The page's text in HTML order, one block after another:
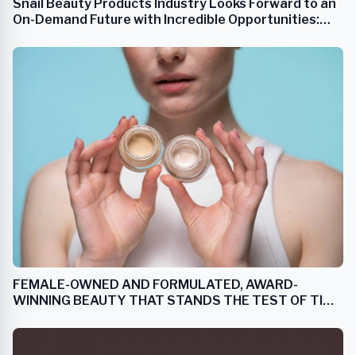
Snail Beauty Products Industry Looks Forward to an
On-Demand Future with Incredible Opportunities:
FEMALE-OWNED AND FORMULATED, AWARD-
WINNING BEAUTY THAT STANDS THE TEST OF TIME